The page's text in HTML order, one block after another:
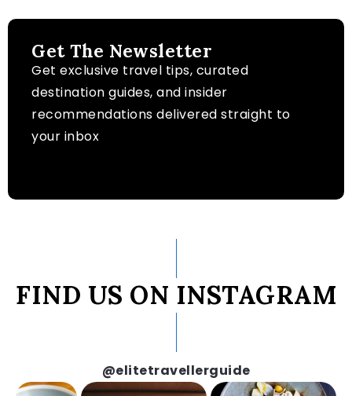
Get The Newsletter
Get exclusive travel tips, curated
destination guides, and insider
recommendations delivered straight to
your inbox
FIND US ON INSTAGRAM
@elitetravellerguide